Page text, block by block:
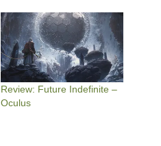
Review: Future Indefinite –
Oculus